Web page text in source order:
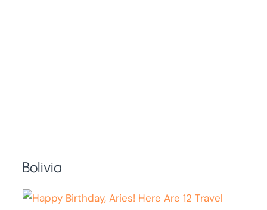
Bolivia